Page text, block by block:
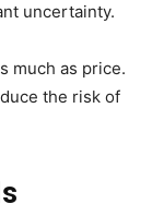
uncertainty.
much as price.
the risk of